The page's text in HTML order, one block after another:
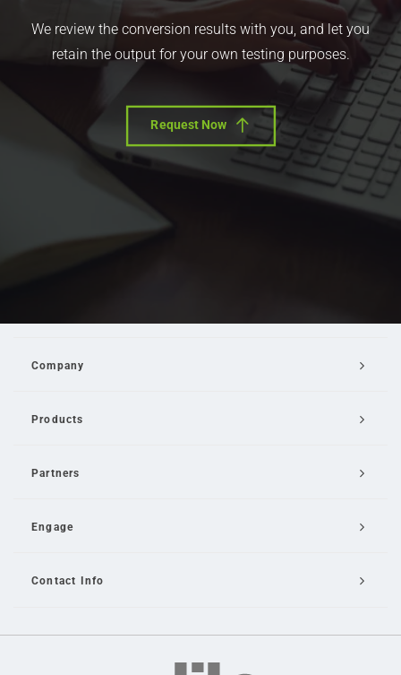
We review the conversion results with you, and let you
retain the output for your own testing purposes.
Request Now
Company
Products
Partners
Engage
Contact Info